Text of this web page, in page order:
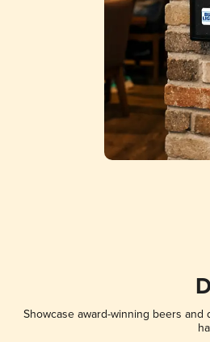
Showcase award-winning beers